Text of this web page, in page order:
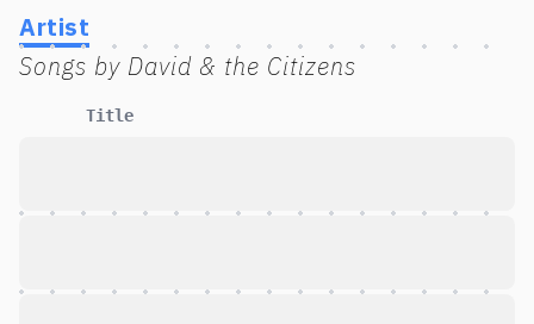
Artist
Songs by David & the Citizens
Title